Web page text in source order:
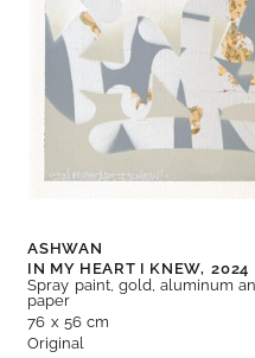
ASHWAN
IN MY HEART I KNEW, 2024
Spray paint, gold, aluminum
paper
76 x 56 cm
Original